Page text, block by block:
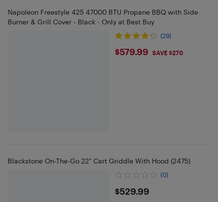
Napoleon Freestyle 425 47000 BTU Propane BBQ with Side
Burner & Grill Cover - Black - Only at Best Buy
(29)
$579.99
$579.99 SAVE $270
Blackstone On-The-Go 22" Cart Griddle With Hood (2475)
(0)
$529.99
$529.99